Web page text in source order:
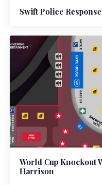
Swift Police
World Cup Knockout
Harrison